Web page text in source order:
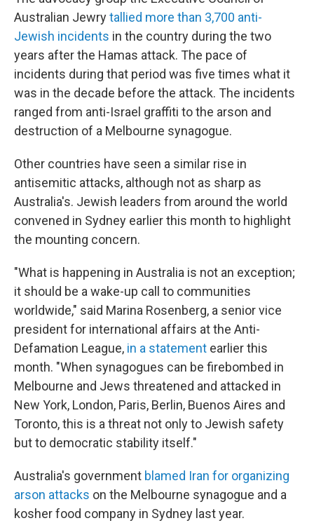
Australian Jewrytallied more than 3,700 anti-
Jewish incidents in the country during the two
years after the Hamas attack. The pace of
incidents during that period was five times what it
was in the decade before the attack. The incidents
ranged from anti-Israel graffiti to the arson and
destruction of a Melbourne synagogue.
Other countries have seen a similar rise in
antisemitic attacks, although not as sharp as
Australia's. Jewish leaders from around the world
convened in Sydney earlier this month to highlight
the mounting concern.
"What is happening in Australia is not an exception;
it should be a wake-up call to communities
worldwide," said Marina Rosenberg, a senior vice
president for international affairs at the Anti-
Defamation League, in a statement earlier this
month. "When synagogues can be firebombed in
Melbourne and Jews threatened and attacked in
New York, London, Paris, Berlin, Buenos Aires and
Toronto, this is a threat not only to Jewish safety
but to democratic stability itself."
Australia's government blamed Iran for organizing
arson attacks on the Melbourne synagogue and a
kosher food company in Sydney last year.